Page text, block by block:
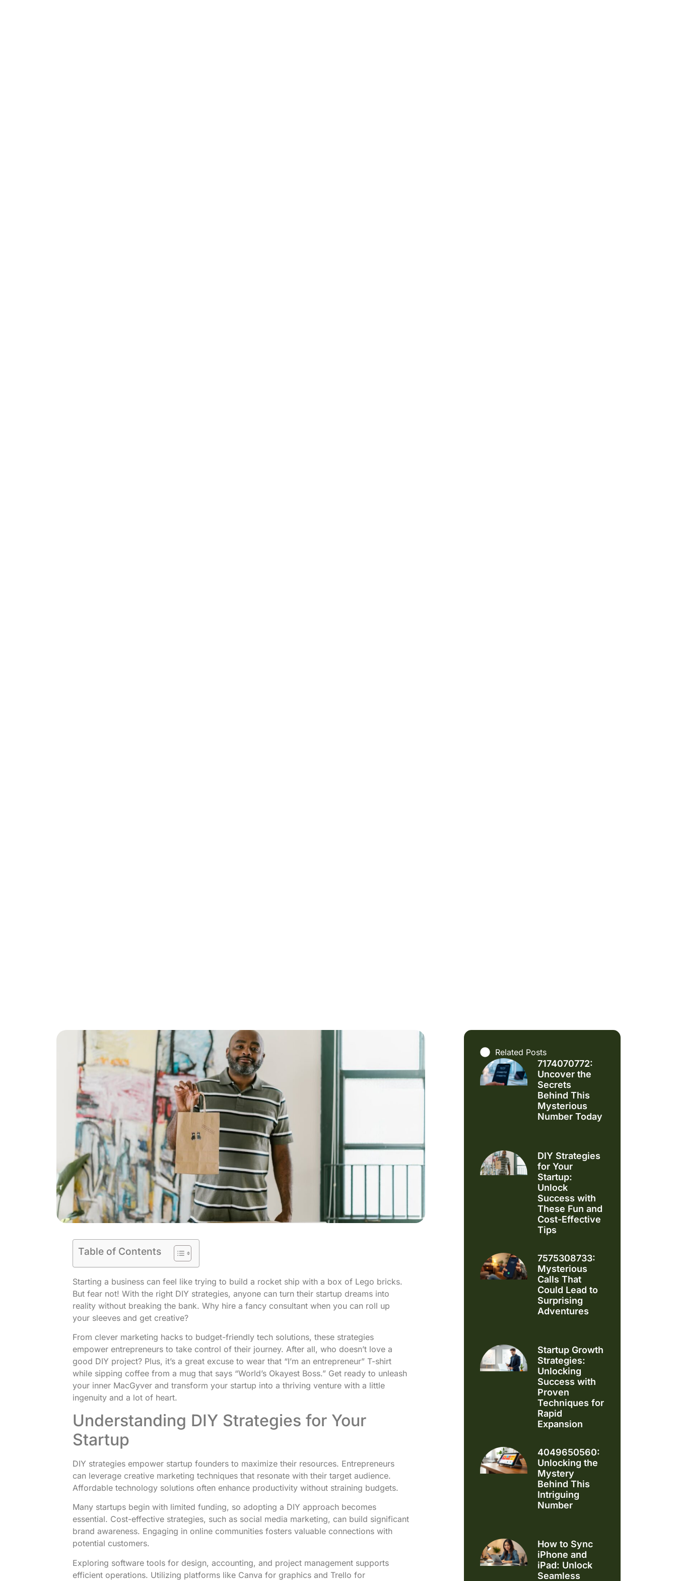
Table of Contents
Starting a business can feel like trying to build a rocket ship with a box of Lego bricks.
But fear not! With the right DIY strategies, anyone can turn their startup dreams into
reality without breaking the bank. Why hire a fancy consultant when you can roll up
your sleeves and get creative?
From clever marketing hacks to budget-friendly tech solutions, these strategies
empower entrepreneurs to take control of their journey. After all, who doesn’t love a
good DIY project? Plus, it’s a great excuse to wear that “I’m an entrepreneur” T-shirt
while sipping coffee from a mug that says “World’s Okayest Boss.” Get ready to unleash
your inner MacGyver and transform your startup into a thriving venture with a little
ingenuity and a lot of heart.
Understanding DIY Strategies for Your
Startup
DIY strategies empower startup founders to maximize their resources. Entrepreneurs
can leverage creative marketing techniques that resonate with their target audience.
Affordable technology solutions often enhance productivity without straining budgets.
Many startups begin with limited funding, so adopting a DIY approach becomes
essential. Cost-effective strategies, such as social media marketing, can build significant
brand awareness. Engaging in online communities fosters valuable connections with
potential customers.
Exploring software tools for design, accounting, and project management supports
efficient operations. Utilizing platforms like Canva for graphics and Trello for
Related Posts
7174070772:
Uncover the
Secrets
Behind This
Mysterious
Number Today
DIY Strategies
for Your
Startup:
Unlock
Success with
These Fun and
Cost-Effective
Tips
7575308733:
Mysterious
Calls That
Could Lead to
Surprising
Adventures
Startup Growth
Strategies:
Unlocking
Success with
Proven
Techniques for
Rapid
Expansion
4049650560:
Unlocking the
Mystery
Behind This
Intriguing
Number
How to Sync
iPhone and
iPad: Unlock
Seamless